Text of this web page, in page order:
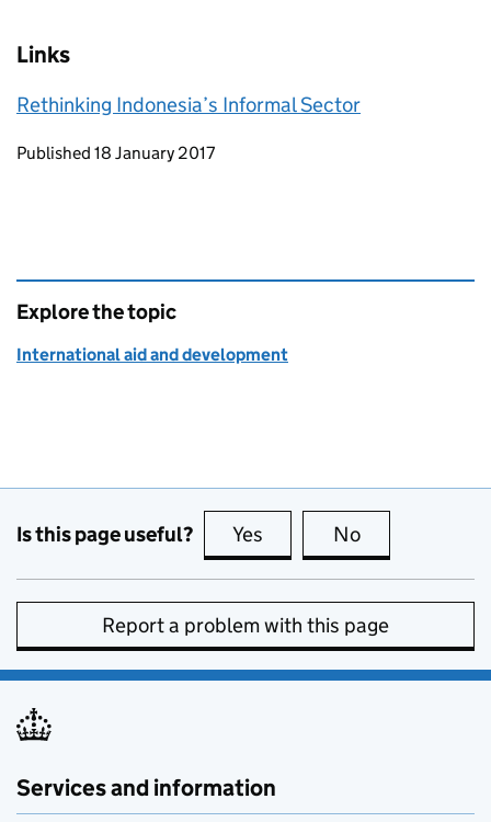
Links
Rethinking Indonesia’s Informal Sector
Updates to this page
Published 18 January 2017
Explore the topic
International aid and development
Is this page useful? Yes this page is useful
No
Report a problem with this page
Services and information